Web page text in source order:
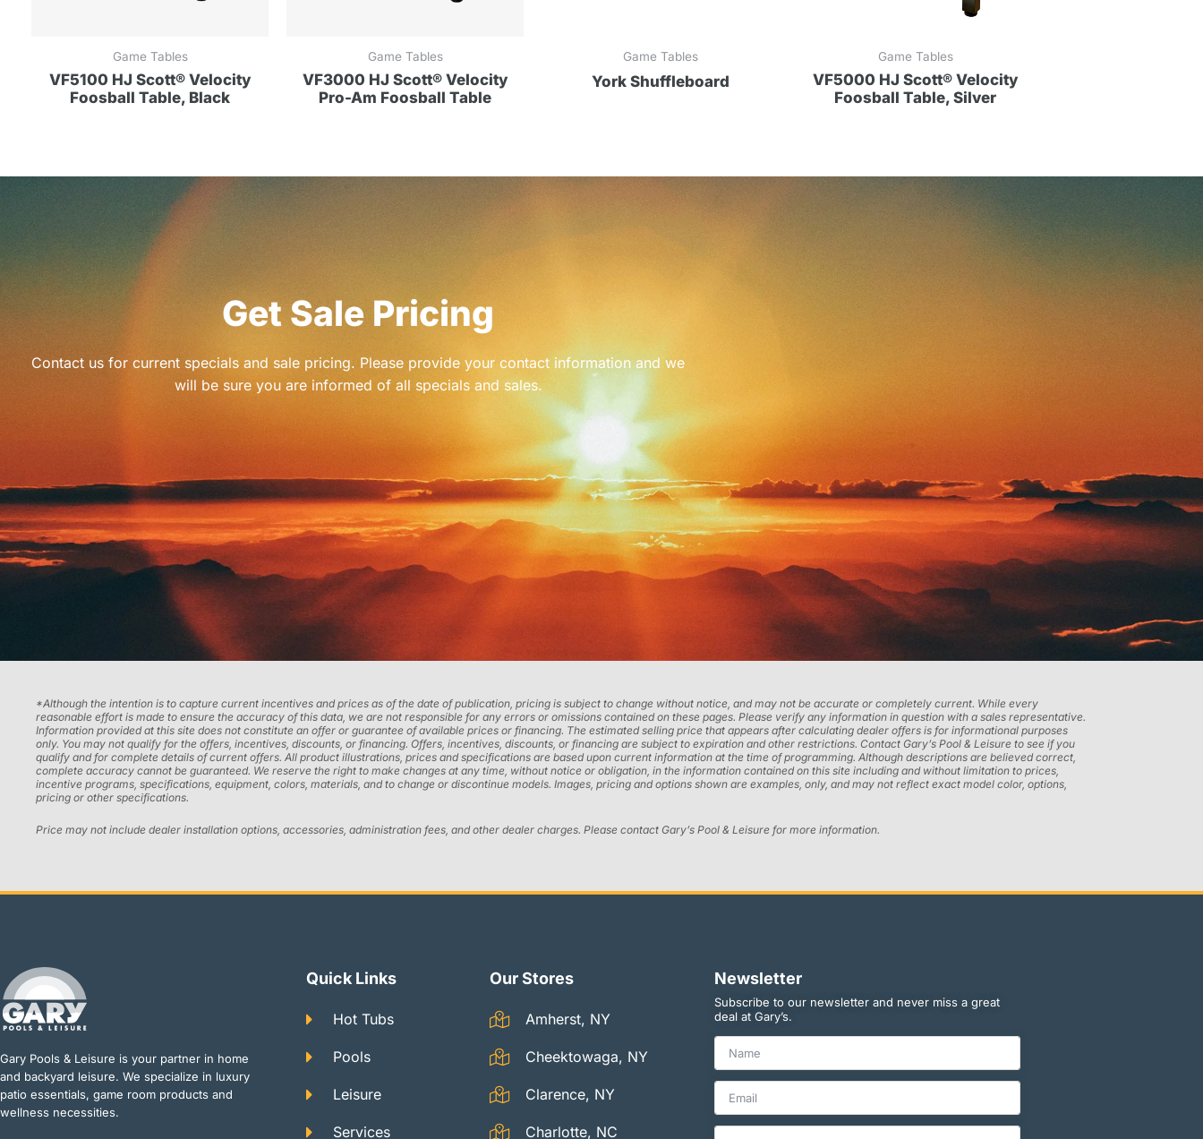
Game Tables
VF5100 HJ Scott® Velocity
Foosball Table, Black
Game Tables
VF3000 HJ Scott® Velocity
Pro-Am Foosball Table
Game Tables
York Shuffleboard
Game Tables
VF5000 HJ Scott® Velocity
Foosball Table, Silver
Get Sale Pricing
Contact us for current specials and sale pricing. Please provide your contact information and we
will be sure you are informed of all specials and sales.
*Although the intention is to capture current incentives and prices as of the date of publication, pricing is subject to change without notice, and may not be accurate or completely current. While every
reasonable effort is made to ensure the accuracy of this data, we are not responsible for any errors or omissions contained on these pages. Please verify any information in question with a sales representative.
Information provided at this site does not constitute an offer or guarantee of available prices or financing. The estimated selling price that appears after calculating dealer offers is for informational purposes
only. You may not qualify for the offers, incentives, discounts, or financing. Offers, incentives, discounts, or financing are subject to expiration and other restrictions. Contact Gary’s Pool & Leisure to see if you
qualify and for complete details of current offers. All product illustrations, prices and specifications are based upon current information at the time of programming. Although descriptions are believed correct,
complete accuracy cannot be guaranteed. We reserve the right to make changes at any time, without notice or obligation, in the information contained on this site including and without limitation to prices,
incentive programs, specifications, equipment, colors, materials, and to change or discontinue models. Images, pricing and options shown are examples, only, and may not reflect exact model color, options,
pricing or other specifications.
Price may not include dealer installation options, accessories, administration fees, and other dealer charges. Please contact Gary’s Pool & Leisure for more information.
Gary Pools & Leisure is your partner in home
and backyard leisure. We specialize in luxury
patio essentials, game room products and
wellness necessities.
Quick Links
Hot Tubs
Pools
Leisure
Services
Our Stores
Amherst, NY
Cheektowaga, NY
Clarence, NY
Charlotte, NC
Newsletter
Subscribe to our newsletter and never miss a great
deal at Gary’s.